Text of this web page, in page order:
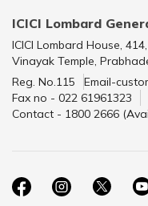
ICICI Lombard
ICICI Lombard House,
Vinayak Temple,
Reg. No.115
Email-
Fax no - 022 61961323
Contact - 1800 2666